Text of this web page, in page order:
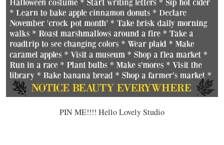
PIN ME!!!! Hello Lovely Studio